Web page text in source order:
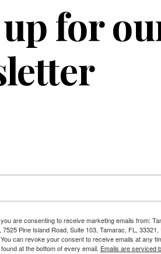
for
are consenting to receive marketing emails from:
Pine Island Road, Suite 103, Tamarac, FL, 33321,
can revoke your consent to receive emails at any
at the bottom of every email. Emails are serviced